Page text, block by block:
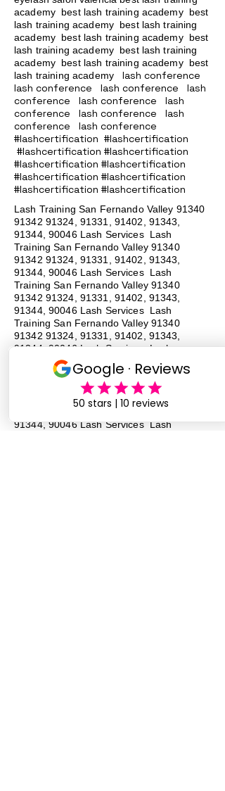
academy best lash training academy best
lash training academy best lash training
academy best lash training academy best
lash training academy best lash training
academy best lash training academy best
lash training academy
lash conference
lash conference lash conference lash
conference lash conference lash
conference lash conference lash
conference lash conference
#lashcertification #lashcertification
#lashcertification #lashcertification
#lashcertification #lashcertification
#lashcertification #lashcertification
#lashcertification #lashcertification
Lash Training San Fernando Valley 91340
91342 91324, 91331, 91402, 91343,
91344, 90046 Lash Services Lash
Training San Fernando Valley91340
91342 91324, 91331, 91402, 91343,
91344, 90046 Lash Services Lash
Training San Fernando Valley91340
91342 91324, 91331, 91402, 91343,
91344, 90046 Lash Services Lash
Training San Fernando Valley91340
91342 91324, 91331, 91402, 91343,
91344, 90046 Lash Services Lash
Training San Fernando Valley
91340
91342 91324, 91331, 91402, 91343,
91344, 90046 Lash Services Lash
Training San Fernando Valley91340
, 91331, 91402, 91343,
91344, 90046 Lash Services Lash